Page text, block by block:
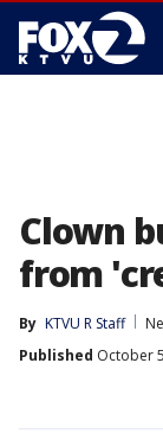
Clown
from
By KTVU R Staff
Published October